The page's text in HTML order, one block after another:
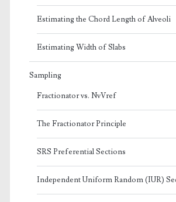
Estimating the Chord Length of Alveoli
Estimating Width of Slabs
Sampling
Fractionator vs. NvVref
The Fractionator Principle
SRS Preferential Sections
Independent Uniform Random (IUR)